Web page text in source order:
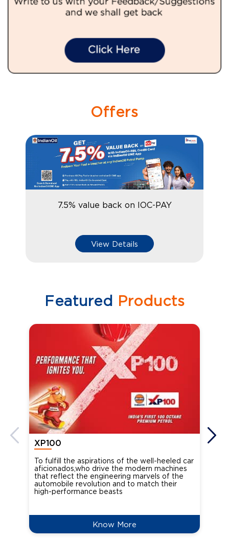
Offers
7.5% value back on IOC-PAY
View Details
Featured Products
XP100
To fulfill the aspirations of the well-heeled car
aficionados,who drive the modern machines
that reflect the engineering marvels of the
automobile revolution and to match their
high-performance beasts
Know More